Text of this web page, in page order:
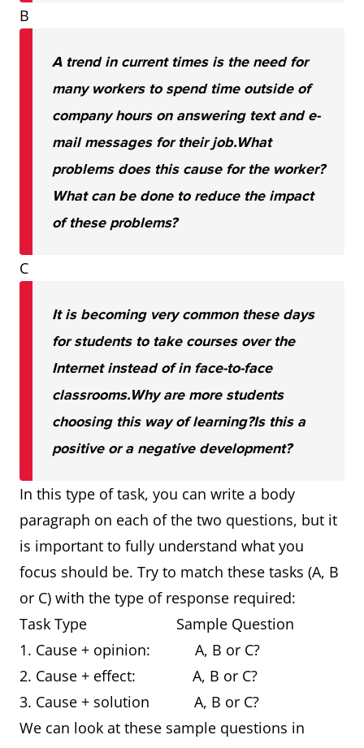
B
A trend in current times is the need for
many workers to spend time outside of
company hours on answering text and e-
mail messages for their job.What
problems does this cause for the worker?
What can be done to reduce the impact
of these problems?
C
It is becoming very common these days
for students to take courses over the
Internet instead of in face-to-face
classrooms.Why are more students
choosing this way of learning?Is this a
positive or a negative development?
In this type of task, you can write a body
paragraph on each of the two questions, but it
is important to fully understand what you
focus should be. Try to match these tasks (A, B
or C) with the type of response required:
Task Type Sample Question
1. Cause + opinion: A, B or C?
2. Cause + effect: A, B or C?
3. Cause + solution A, B or C?
We can look at these sample questions in